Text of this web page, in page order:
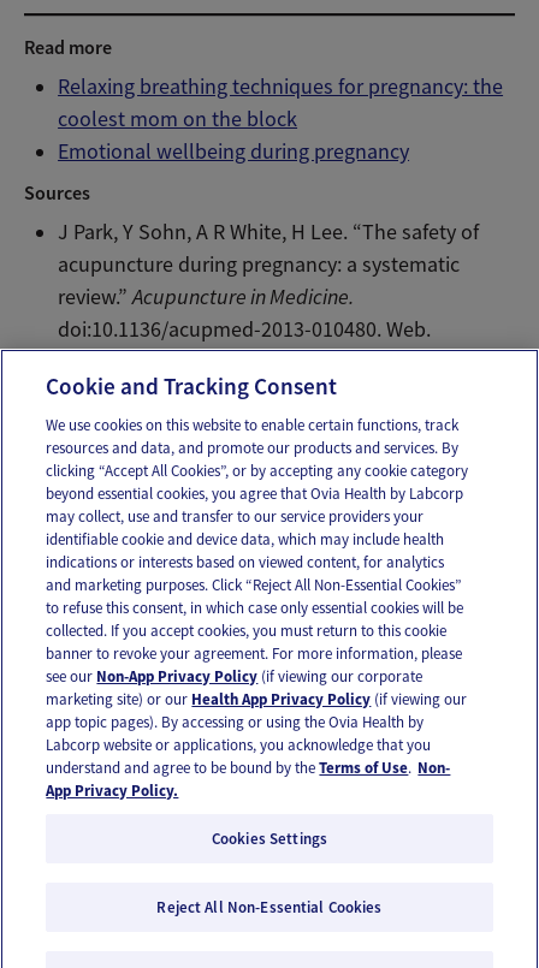
Read more
Relaxing breathing techniques for pregnancy: the
coolest mom on the block
Emotional wellbeing during pregnancy
Sources
J Park, Y Sohn, A R White, H Lee. “The safety of
acupuncture during pregnancy: a systematic
review.”Acupuncture in Medicine.
doi:10.1136/acupmed-2013-010480. Web.
Email Text
OUR APPS
FOLLOW US
Privacy Policy
© 2026 Ovia Health by Labcorp
Cookie and Tracking Consent
We use cookies on this website to enable certain functions, track
resources and data, and promote our products and services. By
clicking “Accept All Cookies”, or by accepting any cookie category
beyond essential cookies, you agree that Ovia Health by Labcorp
may collect, use and transfer to our service providers your
identifiable cookie and device data, which may include health
indications or interests based on viewed content, for analytics
and marketing purposes. Click “Reject All Non-Essential Cookies”
to refuse this consent, in which case only essential cookies will be
collected. If you accept cookies, you must return to this cookie
banner to revoke your agreement. For more information, please
see our Non-App Privacy Policy (if viewing our corporate
marketing site) or our Health App Privacy Policy (if viewing our
app topic pages). By accessing or using the Ovia Health by
Labcorp website or applications, you acknowledge that you
understand and agree to be bound by theTerms of Use. Non-
App Privacy Policy.
Cookies Settings
Reject All Non-Essential Cookies